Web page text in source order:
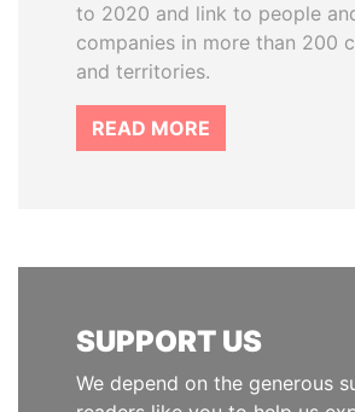
to 2020 and link to people
companies in more than 200
and territories.
READ MORE
SUPPORT US
We depend on the generous